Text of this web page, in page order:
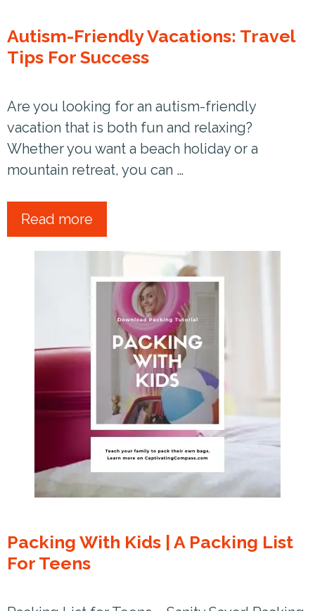
Autism-Friendly Vacations: Travel
Tips For Success
Are you looking for an autism-friendly
vacation that is both fun and relaxing?
Whether you want a beach holiday or a
mountain retreat, you can …
Read more
Packing With Kids | A Packing List
For Teens